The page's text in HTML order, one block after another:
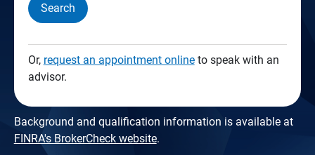
Search
Or, request an appointment onlineto speak with an
advisor.
Background and qualification information is available at
FINRA's BrokerCheck website.